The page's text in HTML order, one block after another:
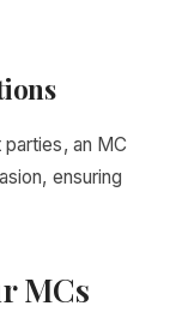
an MC
ensuring
MCs